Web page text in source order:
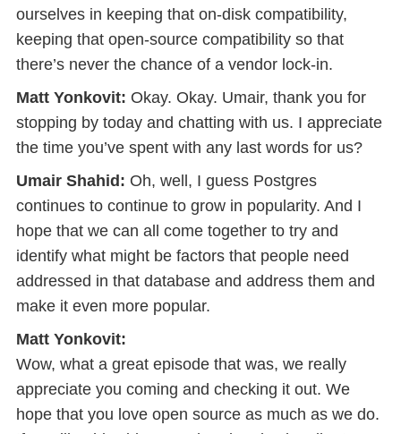
ourselves in keeping that on-disk compatibility,
keeping that open-source compatibility so that
there’s never the chance of a vendor lock-in.
Matt Yonkovit: Okay. Okay. Umair, thank you for
stopping by today and chatting with us. I appreciate
the time you’ve spent with any last words for us?
Umair Shahid: Oh, well, I guess Postgres
continues to continue to grow in popularity. And I
hope that we can all come together to try and
identify what might be factors that people need
addressed in that database and address them and
make it even more popular.
Matt Yonkovit:
Wow, what a great episode that was, we really
appreciate you coming and checking it out. We
hope that you love open source as much as we do.